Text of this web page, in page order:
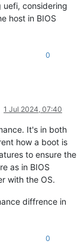
considering
host in BIOS
0
1 Jul 2024, 07:40
It's in both
how a boot is
to ensure the
as in BIOS
with the OS.
diffrence in
0